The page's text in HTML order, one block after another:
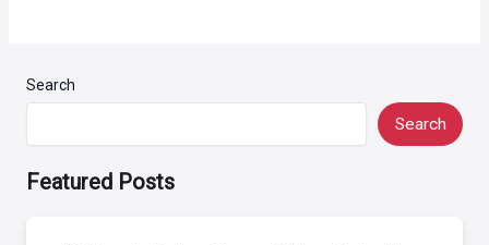
Search
Search
Featured Posts